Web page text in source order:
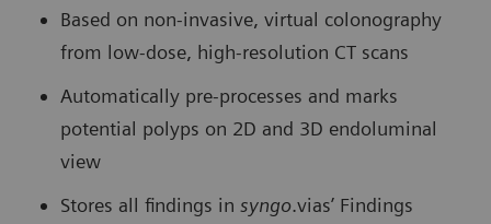
Based on non-invasive, virtual colonography
from low-dose, high-resolution CT scans
Automatically pre-processes and marks
potential polyps on 2D and 3D endoluminal
view
Stores all findings in syngo.vias’ Findings